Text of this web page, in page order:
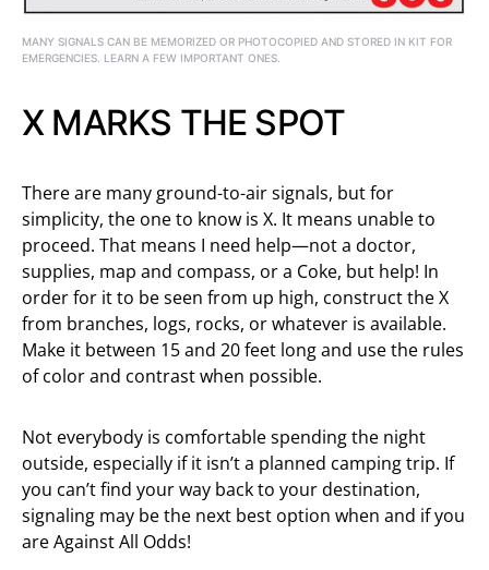
MANY SIGNALS CAN BE MEMORIZED OR PHOTOCOPIED AND STORED IN KIT FOR
EMERGENCIES. LEARN A FEW IMPORTANT ONES.
X MARKS THE SPOT
There are many ground-to-air signals, but for
simplicity, the one to know is X. It means unable to
proceed. That means I need help—not a doctor,
supplies, map and compass, or a Coke, but help! In
order for it to be seen from up high, construct the X
from branches, logs, rocks, or whatever is available.
Make it between 15 and 20 feet long and use the rules
of color and contrast when possible.
Not everybody is comfortable spending the night
outside, especially if it isn’t a planned camping trip. If
you can’t find your way back to your destination,
signaling may be the next best option when and if you
are Against All Odds!